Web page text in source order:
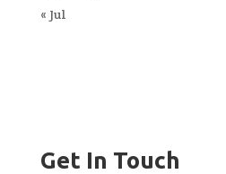
« Jul
Get In Touch